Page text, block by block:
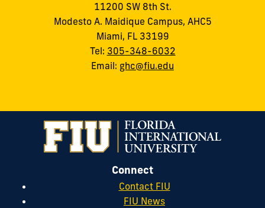
11200 SW 8th St.
Modesto A. Maidique Campus, AHC5
Miami, FL 33199
Tel: 305-348-6032
Email: ghc@fiu.edu
Connect
Contact FIU
FIU News